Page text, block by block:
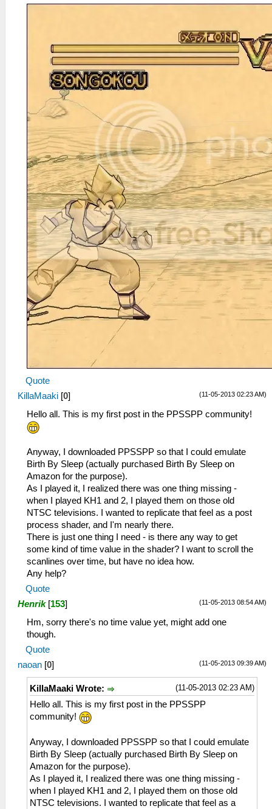
Quote
(11-05-2013 02:23 AM)
KillaMaaki [0]
Hello all. This is my first post in the PPSSPP community!
Anyway, I downloaded PPSSPP so that I could emulate
Birth By Sleep (actually purchased Birth By Sleep on
Amazon for the purpose).
As I played it, I realized there was one thing missing -
when I played KH1 and 2, I played them on those old
NTSC televisions. I wanted to replicate that feel as a post
process shader, and I'm nearly there.
There is just one thing I need - is there any way to get
some kind of time value in the shader? I want to scroll the
scanlines over time, but have no idea how.
Any help?
Quote
(11-05-2013 08:54 AM)
Henrik [153]
Hm, sorry there's no time value yet, might add one
though.
Quote
(11-05-2013 09:39 AM)
naoan [0]
(11-05-2013 02:23 AM)
KillaMaaki Wrote:
Hello all. This is my first post in the PPSSPP
community!
Anyway, I downloaded PPSSPP so that I could emulate
Birth By Sleep (actually purchased Birth By Sleep on
Amazon for the purpose).
As I played it, I realized there was one thing missing -
when I played KH1 and 2, I played them on those old
NTSC televisions. I wanted to replicate that feel as a